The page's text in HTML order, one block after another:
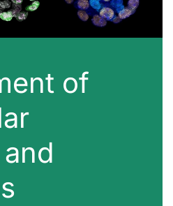
of